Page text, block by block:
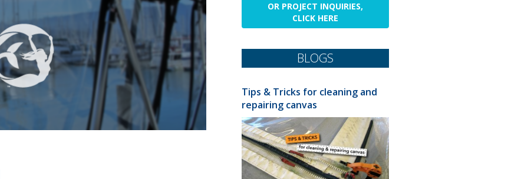
OR PROJECT INQUIRIES,
CLICK HERE
BLOGS
Tips & Tricks for cleaning and
repairing canvas